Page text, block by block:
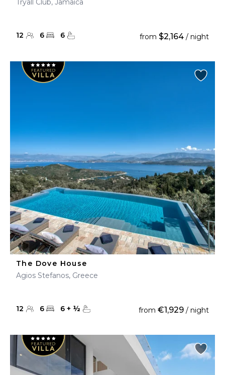
Tryall Club, Jamaica
12 6 6 from $2,164 / night
The Dove House
Agios Stefanos, Greece
12 6 6 + ½ from €1,929 / night